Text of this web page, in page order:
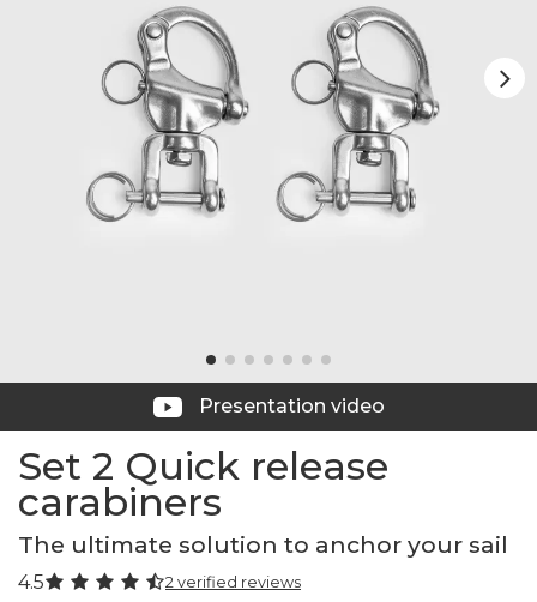
Presentation video
Set 2 Quick release
carabiners
The ultimate solution to anchor your sail
4.5 2 verified reviews